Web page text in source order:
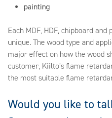
painting
Each MDF, HDF, chipboard
unique. The wood type and
major effect on how the wood
customer, Kiilto’s flame
the most suitable flame
Would you like to